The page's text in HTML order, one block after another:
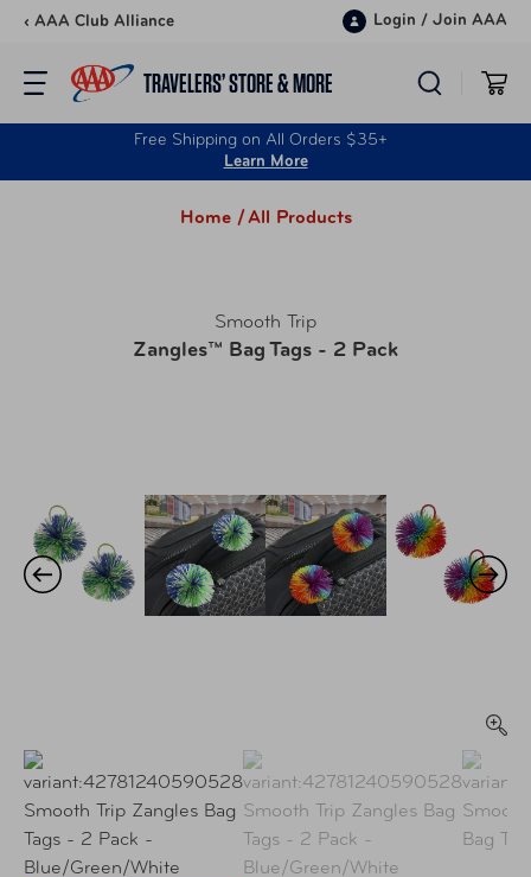
Skip to content
‹ AAA Club Alliance Login / Join AAA
TRAVELERS’ STORE & MORE
Free Shipping on All Orders $35+
Learn More
Home /All Products
Smooth Trip
Zangles™ Bag Tags - 2 Pack